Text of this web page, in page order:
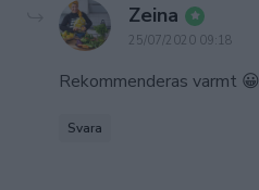
Zeina says:
25/07/2020 09:18
Rekommenderas varmt 😀
Svara